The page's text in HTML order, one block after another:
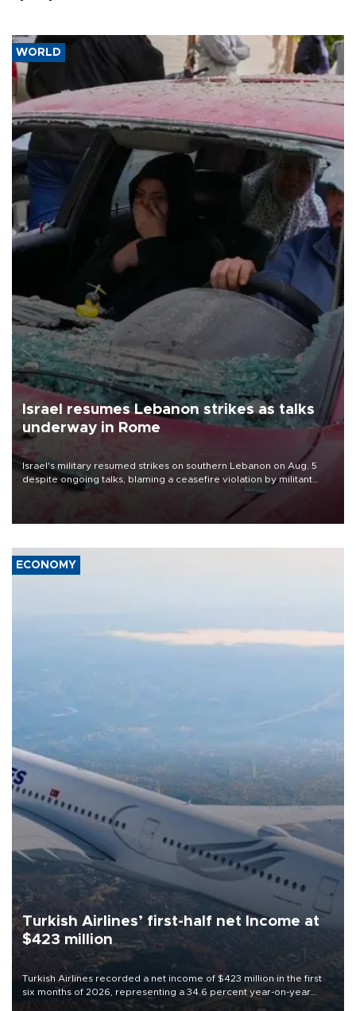
WORLD
Israel resumes Lebanon strikes as talks
underway in Rome
Israel's military resumed strikes on southern Lebanon on Aug. 5
despite ongoing talks, blaming a ceasefire violation by militant
group Hezbollah as Beirut said at least one person was killed.
ECONOMY
Turkish Airlines’ first-half net Income at
$423 million
Turkish Airlines recorded a net income of $423 million in the first
six months of 2026, representing a 34.6 percent year-on-year
decline, according to the carrier’s financial results released on